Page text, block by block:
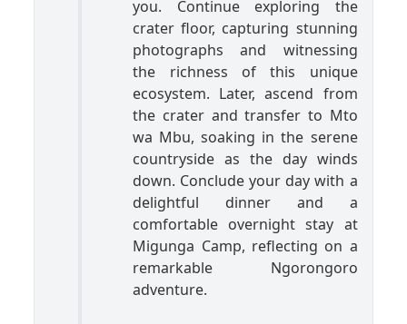
you. Continue exploring the
crater floor, capturing stunning
photographs and witnessing
the richness of this unique
ecosystem. Later, ascend from
the crater and transfer to Mto
wa Mbu, soaking in the serene
countryside as the day winds
down. Conclude your day with a
delightful dinner and a
comfortable overnight stay at
Migunga Camp, reflecting on a
remarkable Ngorongoro
adventure.